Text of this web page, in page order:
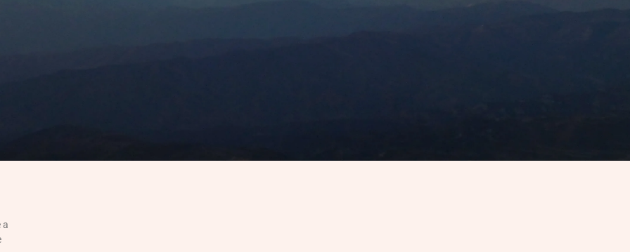
a